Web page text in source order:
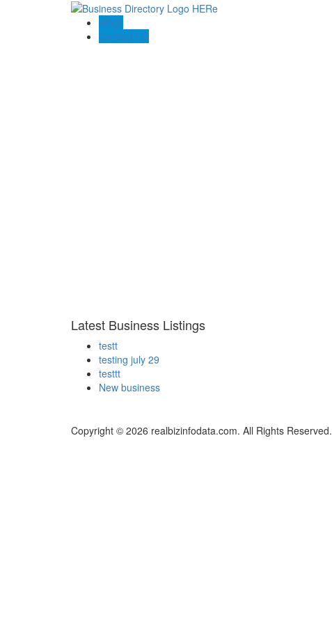
Blogs
Contact US
Latest Business Listings
testt
testing july 29
testtt
New business
Copyright © 2026 realbizinfodata.com. All Rights Reserved.